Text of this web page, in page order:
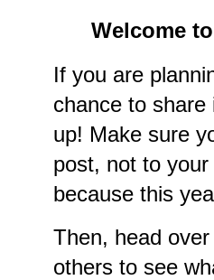
Welcome
If you are
chance to share
up! Make sure
post, not to
because this
Then, head
others to see